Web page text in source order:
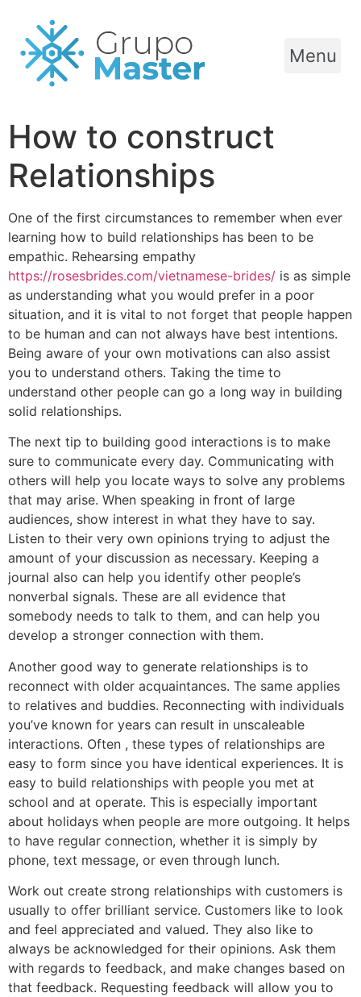
Menu
How to construct
Relationships
One of the first circumstances to remember when ever
learning how to build relationships has been to be
empathic. Rehearsing empathy
https://rosesbrides.com/vietnamese-brides/ is as simple
as understanding what you would prefer in a poor
situation, and it is vital to not forget that people happen
to be human and can not always have best intentions.
Being aware of your own motivations can also assist
you to understand others. Taking the time to
understand other people can go a long way in building
solid relationships.
The next tip to building good interactions is to make
sure to communicate every day. Communicating with
others will help you locate ways to solve any problems
that may arise. When speaking in front of large
audiences, show interest in what they have to say.
Listen to their very own opinions trying to adjust the
amount of your discussion as necessary. Keeping a
journal also can help you identify other people’s
nonverbal signals. These are all evidence that
somebody needs to talk to them, and can help you
develop a stronger connection with them.
Another good way to generate relationships is to
reconnect with older acquaintances. The same applies
to relatives and buddies. Reconnecting with individuals
you’ve known for years can result in unscaleable
interactions. Often , these types of relationships are
easy to form since you have identical experiences. It is
easy to build relationships with people you met at
school and at operate. This is especially important
about holidays when people are more outgoing. It helps
to have regular connection, whether it is simply by
phone, text message, or even through lunch.
Work out create strong relationships with customers is
usually to offer brilliant service. Customers like to look
and feel appreciated and valued. They also like to
always be acknowledged for their opinions. Ask them
with regards to feedback, and make changes based on
that feedback. Requesting feedback will allow you to